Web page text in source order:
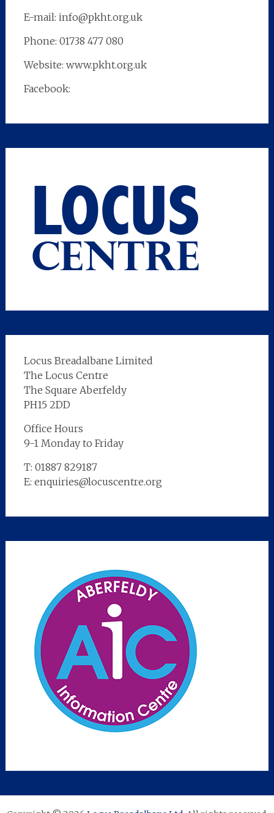
E-mail: info@pkht.org.uk
Phone: 01738 477 080
Website: www.pkht.org.uk
Facebook:
Locus Breadalbane Limited
The Locus Centre
The Square Aberfeldy
PH15 2DD
Office Hours
9-1 Monday to Friday
T: 01887 829187
E: enquiries@locuscentre.org